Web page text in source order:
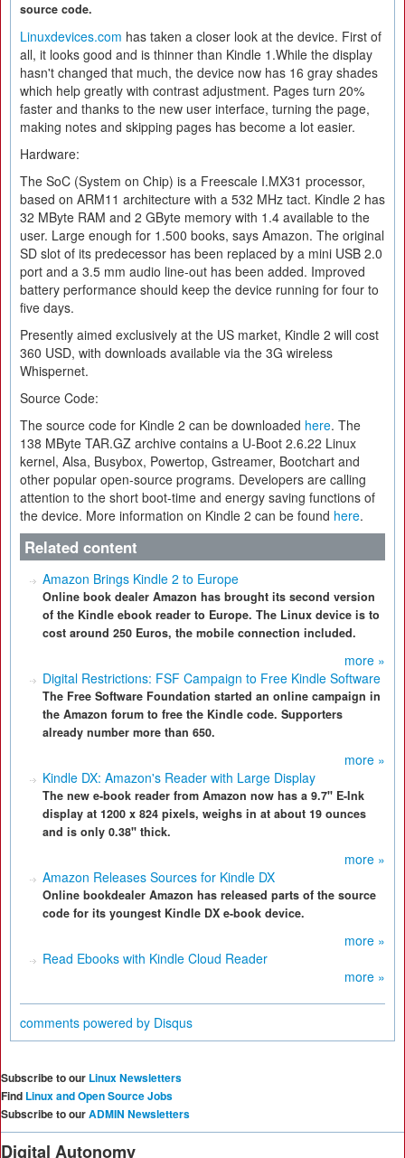
source code.
Linuxdevices.com has taken a closer look at the device. First of
all, it looks good and is thinner than Kindle 1.While the display
hasn't changed that much, the device now has 16 gray shades
which help greatly with contrast adjustment. Pages turn 20%
faster and thanks to the new user interface, turning the page,
making notes and skipping pages has become a lot easier.
Hardware:
The SoC (System on Chip) is a Freescale I.MX31 processor,
based on ARM11 architecture with a 532 MHz tact. Kindle 2 has
32 MByte RAM and 2 GByte memory with 1.4 available to the
user. Large enough for 1.500 books, says Amazon. The original
SD slot of its predecessor has been replaced by a mini USB 2.0
port and a 3.5 mm audio line-out has been added. Improved
battery performance should keep the device running for four to
five days.
Presently aimed exclusively at the US market, Kindle 2 will cost
360 USD, with downloads available via the 3G wireless
Whispernet.
Source Code:
The source code for Kindle 2 can be downloaded here. The
138 MByte TAR.GZ archive contains a U-Boot 2.6.22 Linux
kernel, Alsa, Busybox, Powertop, Gstreamer, Bootchart and
other popular open-source programs. Developers are calling
attention to the short boot-time and energy saving functions of
the device. More information on Kindle 2 can be found here.
Related content
Amazon Brings Kindle 2 to Europe
Online book dealer Amazon has brought its second version
of the Kindle ebook reader to Europe. The Linux device is to
cost around 250 Euros, the mobile connection included.
more »
Digital Restrictions: FSF Campaign to Free Kindle Software
The Free Software Foundation started an online campaign in
the Amazon forum to free the Kindle code. Supporters
already number more than 650.
more »
Kindle DX: Amazon's Reader with Large Display
The new e-book reader from Amazon now has a 9.7" E-Ink
display at 1200 x 824 pixels, weighs in at about 19 ounces
and is only 0.38" thick.
more »
Amazon Releases Sources for Kindle DX
Online bookdealer Amazon has released parts of the source
code for its youngest Kindle DX e-book device.
more »
Read Ebooks with Kindle Cloud Reader
more »
comments powered by Disqus
Subscribe to our Linux Newsletters
Find Linux and Open Source Jobs
Subscribe to ourADMIN Newsletters
Digital Autonomy